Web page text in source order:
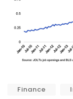
Finance